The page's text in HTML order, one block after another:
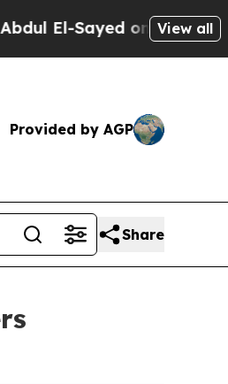
Sayed on HistoricView all
Provided by AGP
Share